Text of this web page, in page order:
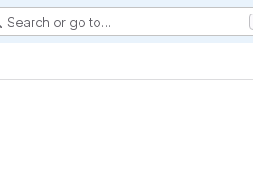
Search or go to…